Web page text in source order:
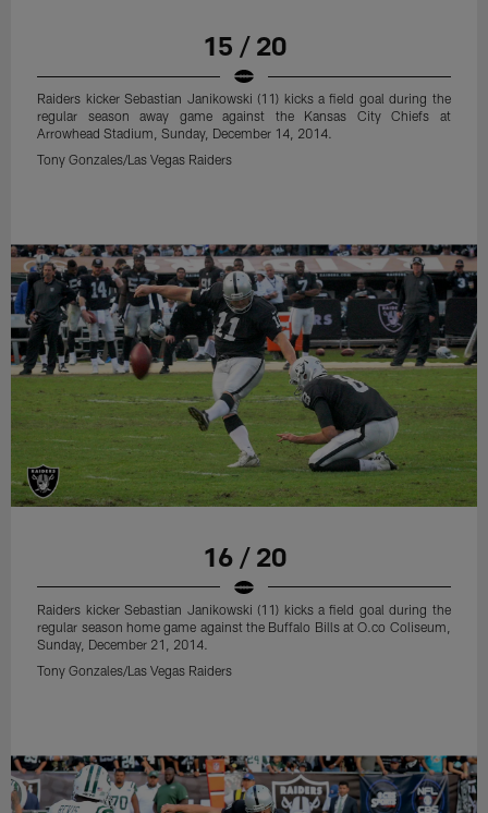
15 / 20
Raiders kicker Sebastian Janikowski (11) kicks a field goal during the
regular season away game against the Kansas City Chiefs at
Arrowhead Stadium, Sunday, December 14, 2014.
Tony Gonzales/Las Vegas Raiders